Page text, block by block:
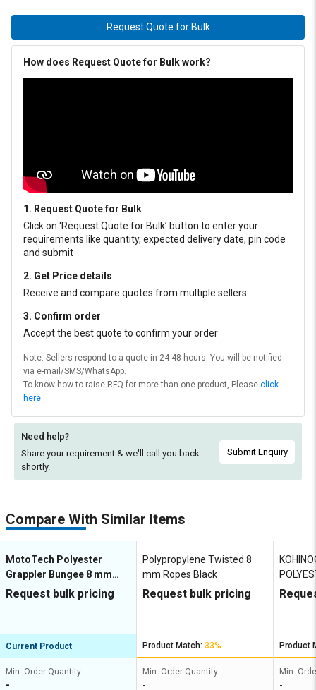
Request Quote for Bulk
How does Request Quote for Bulk work?
1. Request Quote for Bulk
Click on ‘Request Quote for Bulk’ button to enter your
requirements like quantity, expected delivery date, pin code
and submit
2. Get Price details
Receive and compare quotes from multiple sellers
3. Confirm order
Accept the best quote to confirm your order
Note: Sellers respond to a quote in 24-48 hours. You will be notified
via e-mail/SMS/WhatsApp.
To know how to raise RFQ for more than one product, Please click
here
Need help?
Share your requirement & we'll call you back
shortly.
Submit Enquiry
Compare With Similar Items
MotoTech Polyester
Grappler Bungee 8 mm
Ropes Black
Request bulk pricing
Current Product
Min. Order Quantity:
-
Polypropylene Twisted 8
mm Ropes Black
Request bulk pricing
Product Match: 33%
Min. Order Quantity:
-
Product
Min.
-